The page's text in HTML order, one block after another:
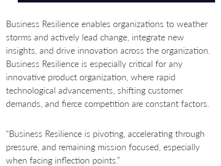
Business Resilience enables organizations to weather
storms and actively lead change, integrate new
insights, and drive innovation across the organization.
Business Resilience is especially critical for any
innovative product organization, where rapid
technological advancements, shifting customer
demands, and fierce competition are constant factors.
“Business Resilience is pivoting, accelerating through
pressure, and remaining mission focused, especially
when facing inflection points.”